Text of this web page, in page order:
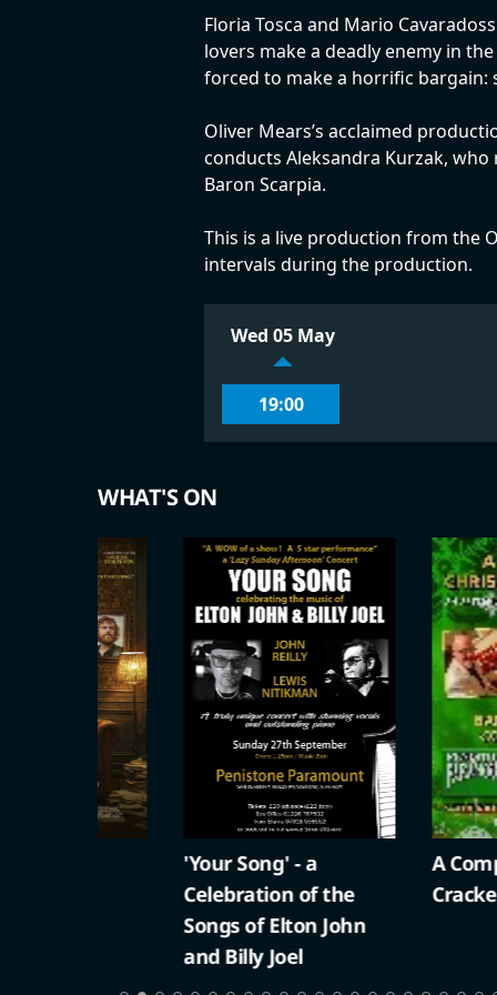
Floria Tosca and Mario
lovers make a deadly enemy in
forced to make a horrific bargain:
Oliver Mears’s acclaimed
conducts Aleksandra Kurzak,
Baron Scarpia.
This is a live production from the
intervals during the production.
Wed 05 May
19:00
WHAT'S ON
'Your Song' - a
Celebration of the
Songs of Elton John
and Billy Joel
A Compton
Cracker